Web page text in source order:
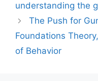
understanding the
The Push for
Foundations
of Behavior